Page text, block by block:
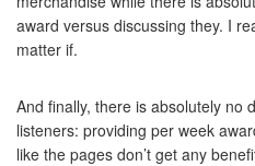
award versus discussing they. I
matter if.
And finally, there is absolutely no
listeners: providing per week
like the pages don’t get any